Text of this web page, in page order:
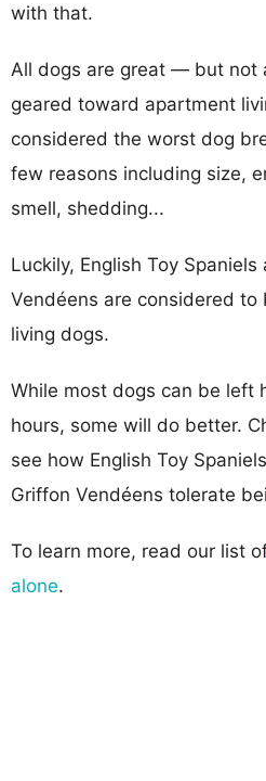
with that.
All dogs are great — but not
geared toward apartment
considered the worst dog
few reasons including size,
smell, shedding...
Luckily, English Toy
Vendéens are considered
living dogs.
While most dogs can be left
hours, some will do better.
see how English Toy
Griffon Vendéens tolerate
To learn more, read our list
alone.